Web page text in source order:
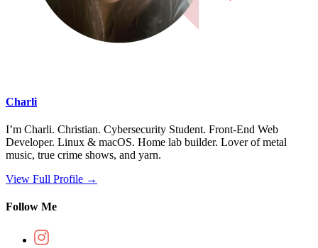
Charli
I’m Charli. Christian. Cybersecurity Student. Front-End Web
Developer. Linux & macOS. Home lab builder. Lover of metal
music, true crime shows, and yarn.
View Full Profile →
Follow Me